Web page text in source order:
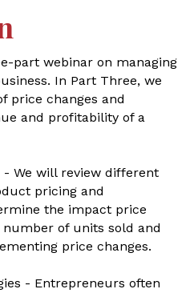
part webinar on managing
In Part Three, we
price changes and
and profitability of a
- We will review different
pricing and
the impact price
of units sold and
price changes.
- Entrepreneurs often